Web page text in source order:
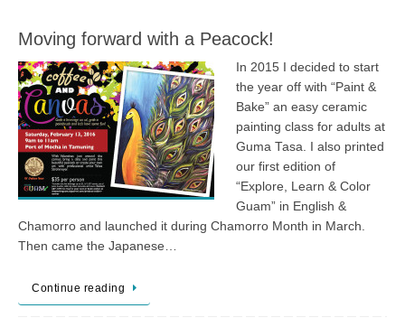
Moving forward with a Peacock!
In 2015 I decided to start
the year off with “Paint &
Bake” an easy ceramic
painting class for adults at
Guma Tasa. I also printed
our first edition of
“Explore, Learn & Color
Guam” in English &
Chamorro and launched it during Chamorro Month in March.
Then came the Japanese…
Continue reading